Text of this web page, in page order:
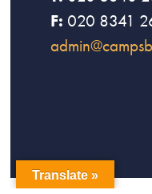
F: 020 8341
Translate »